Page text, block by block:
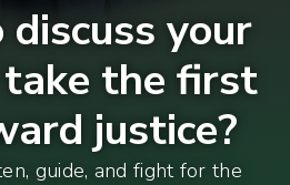
discuss your
take the first
justice?
guide, and fight for the